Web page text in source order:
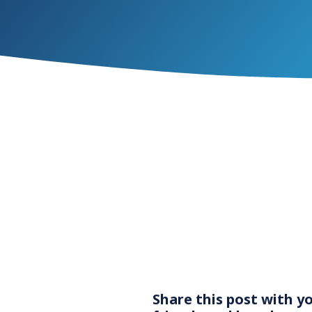
Share this post with